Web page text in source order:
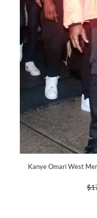
Kanye Omari West